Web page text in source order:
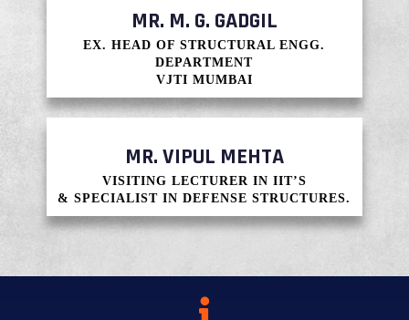
MR. M. G. GADGIL
EX. HEAD OF STRUCTURAL ENGG.
DEPARTMENT
VJTI MUMBAI
MR. VIPUL MEHTA
VISITING LECTURER IN IIT’S
& SPECIALIST IN DEFENSE STRUCTURES.